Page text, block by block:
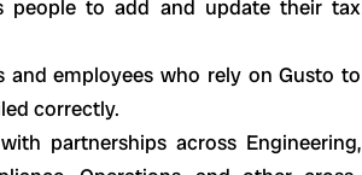
people to add and update their tax
employees who rely on Gusto to
correctly.
partnerships across Engineering,